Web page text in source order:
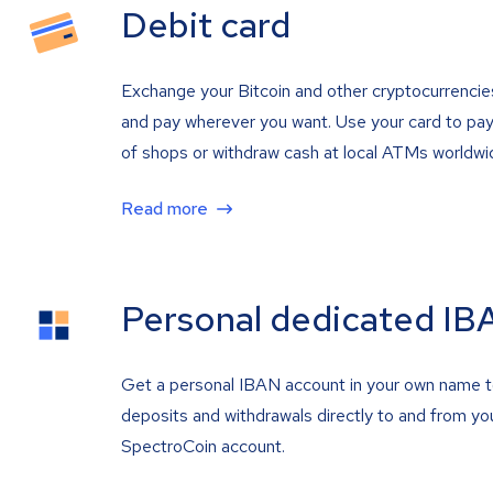
Debit card
Exchange your Bitcoin and other
and pay wherever you want. Use your card to
of shops or withdraw cash at local ATMs
Read more
Personal dedicated
Get a personal IBAN account in your own name
deposits and withdrawals directly to and from
SpectroCoin account.